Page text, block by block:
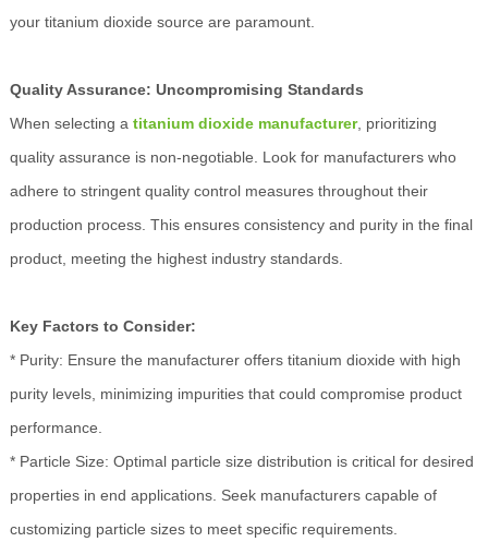
your titanium dioxide source are paramount.
Quality Assurance: Uncompromising Standards
When selecting a titanium dioxide manufacturer, prioritizing
quality assurance is non-negotiable. Look for manufacturers who
adhere to stringent quality control measures throughout their
production process. This ensures consistency and purity in the final
product, meeting the highest industry standards.
Key Factors to Consider:
* Purity: Ensure the manufacturer offers titanium dioxide with high
purity levels, minimizing impurities that could compromise product
performance.
* Particle Size: Optimal particle size distribution is critical for desired
properties in end applications. Seek manufacturers capable of
customizing particle sizes to meet specific requirements.